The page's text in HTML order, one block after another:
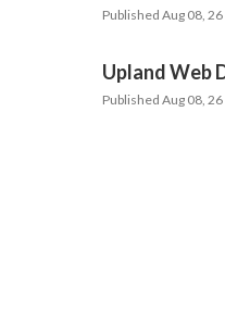
Published Aug 08, 26
Upland Web
Published Aug 08, 26